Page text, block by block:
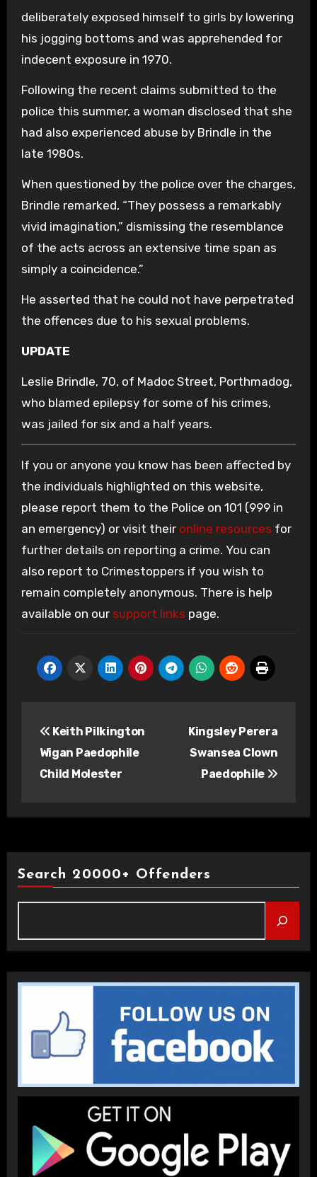
deliberately exposed himself to girls by lowering
his jogging bottoms and was apprehended for
indecent exposure in 1970.
Following the recent claims submitted to the
police this summer, a woman disclosed that she
had also experienced abuse by Brindle in the
late 1980s.
When questioned by the police over the charges,
Brindle remarked, “They possess a remarkably
vivid imagination,” dismissing the resemblance
of the acts across an extensive time span as
simply a coincidence.”
He asserted that he could not have perpetrated
the offences due to his sexual problems.
UPDATE
Leslie Brindle, 70, of Madoc Street, Porthmadog,
who blamed epilepsy for some of his crimes,
was jailed for six and a half years.
If you or anyone you know has been affected by
the individuals highlighted on this website,
please report them to the Police on 101 (999 in
an emergency) or visit their online resources for
further details on reporting a crime. You can
also report to Crimestoppers if you wish to
remain completely anonymous. There is help
available on our support links page.
navigation
Keith Pilkington
Wigan Paedophile
Child Molester
Kingsley Perera
Swansea Clown
Paedophile
Search 20000+ Offenders